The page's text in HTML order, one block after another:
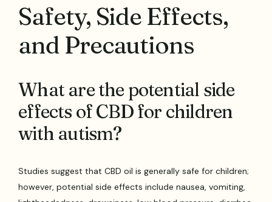
Safety, Side Effects,
and Precautions
What are the potential side
effects of CBD for children
with autism?
Studies suggest that CBD oil is generally safe for children;
however, potential side effects include nausea, vomiting,